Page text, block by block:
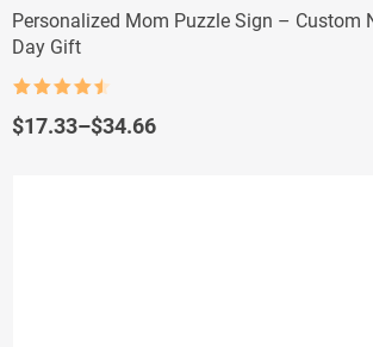
Personalized Mom Puzzle Sign – Custom
Day Gift
out of 5
$17.33–$34.66
Price